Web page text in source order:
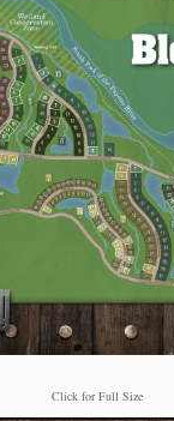
Click for Full Size